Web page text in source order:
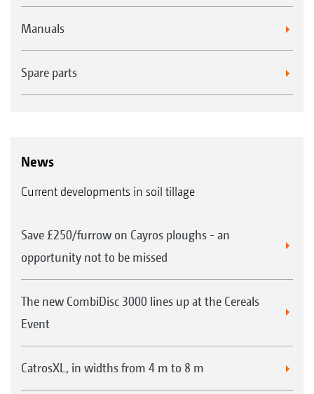
Manuals
Spare parts
News
Current developments in soil tillage
Save £250/furrow on Cayros ploughs - an
opportunity not to be missed
The new CombiDisc 3000 lines up at the Cereals
Event
CatrosXL, in widths from 4 m to 8 m